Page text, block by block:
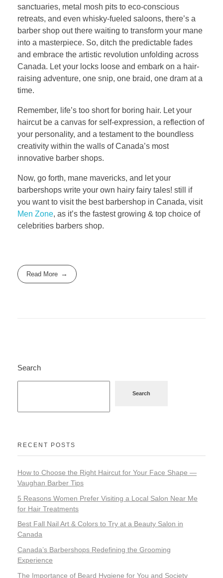
sanctuaries, metal mosh pits to eco-conscious
retreats, and even whisky-fueled saloons, there’s a
barber shop out there waiting to transform your mane
into a masterpiece. So, ditch the predictable fades
and embrace the artistic revolution unfolding across
Canada. Let your locks loose and embark on a hair-
raising adventure, one snip, one braid, one dram at a
time.
Remember, life’s too short for boring hair. Let your
haircut be a canvas for self-expression, a reflection of
your personality, and a testament to the boundless
creativity within the walls of Canada’s most
innovative barber shops.
Now, go forth, mane mavericks, and let your
barbershops write your own hairy fairy tales! still if
you want to visit the best barbershop in Canada, visit
Men Zone, as it’s the fastest growing & top choice of
celebrities barbers shop.
Read More
Search
Search
RECENT POSTS
How to Choose the Right Haircut for Your Face Shape —
Vaughan Barber Tips
5 Reasons Women Prefer Visiting a Local Salon Near Me
for Hair Treatments
Best Fall Nail Art & Colors to Try at a Beauty Salon in
Canada
Canada’s Barbershops Redefining the Grooming
Experience
The Importance of Beard Hygiene for You and Society